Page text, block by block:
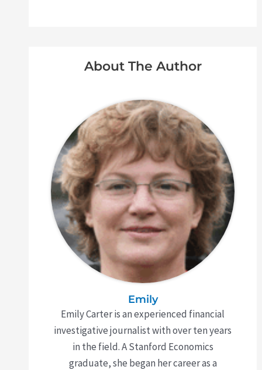
About The Author
Emily
Emily Carter is an experienced financial
investigative journalist with over ten years
in the field. A Stanford Economics
graduate, she began her career as a